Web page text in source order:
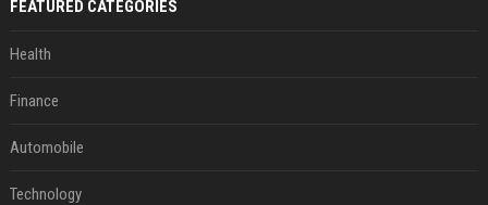
FEATURED CATEGORIES
Health
Finance
Automobile
Technology